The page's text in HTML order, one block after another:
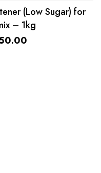
(Low Sugar) for
– 1kg